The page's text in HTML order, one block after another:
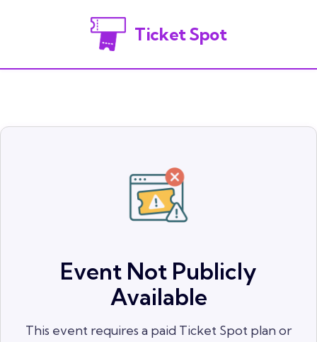
Ticket Spot
Event Not Publicly
Available
This event requires a paid Ticket Spot plan or